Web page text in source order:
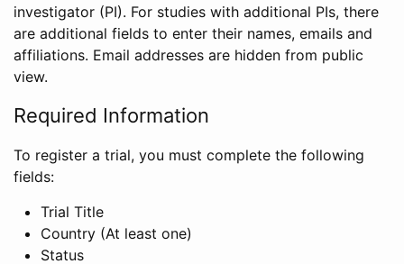
investigator (PI). For studies with additional PIs, there
are additional fields to enter their names, emails and
affiliations. Email addresses are hidden from public
view.
Required Information
To register a trial, you must complete the following
fields:
Trial Title
Country (At least one)
Status